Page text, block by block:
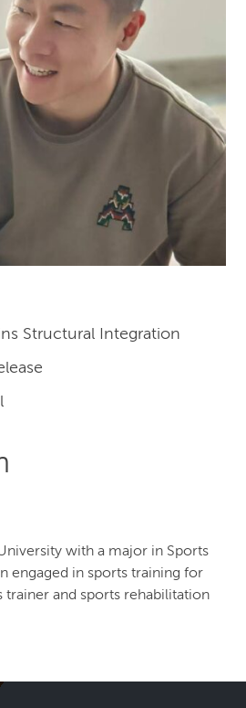
Structural Integration
with a major in Sports
engaged in sports training for
trainer and sports rehabilitation